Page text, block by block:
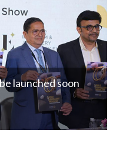
launched soon